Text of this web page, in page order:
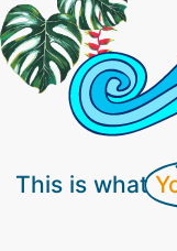
This is what